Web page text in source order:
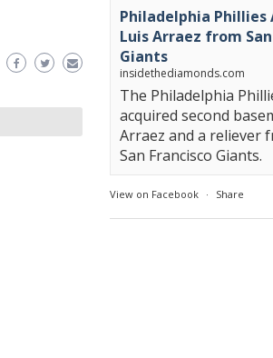
Philadelphia Phillies
Luis Arraez from
Giants
insidethediamonds.com
The Philadelphia
acquired second
Arraez and a reliever
San Francisco Giants.
View on Facebook · Share